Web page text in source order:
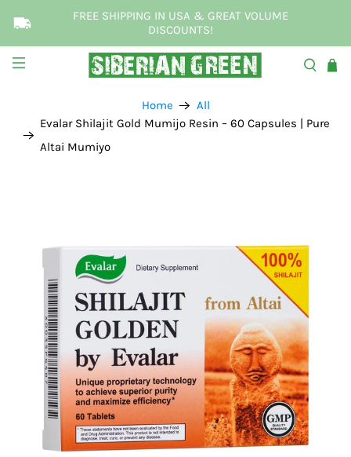
FREE SHIPPING IN USA & GREAT VOLUME
DISCOUNTS!
Home
All
Evalar Shilajit Gold Mumijo Resin – 60 Capsules | Pure
Altai Mumiyo